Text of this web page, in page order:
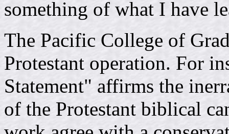
something of what I have
The Pacific College of
Protestant operation. For
Statement" affirms the
of the Protestant biblical